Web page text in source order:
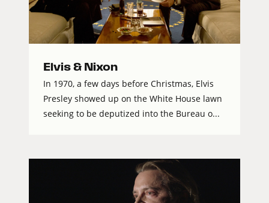
Elvis & Nixon
In 1970, a few days before Christmas, Elvis
Presley showed up on the White House lawn
seeking to be deputized into the Bureau o...